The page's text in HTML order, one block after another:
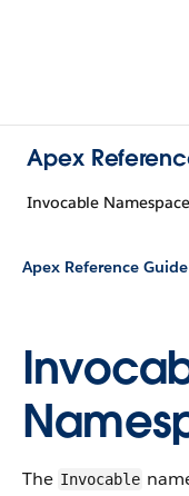
Apex
Invocable Namespace
Apex Reference Guide
The Invocable